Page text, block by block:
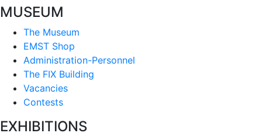
MUSEUM
The Museum
EMST Shop
Administration-Personnel
The FIX Building
Vacancies
Contests
EXHIBITIONS